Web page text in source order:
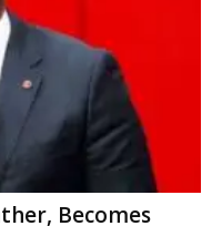
Becomes